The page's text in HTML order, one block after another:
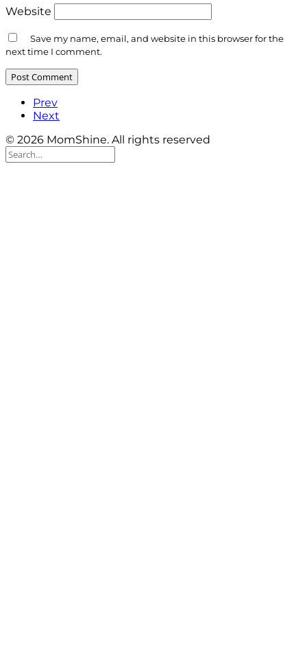
Website
Save my name, email, and website in this browser for the
next time I comment.
Prev
Next
© 2026 MomShine. All rights reserved